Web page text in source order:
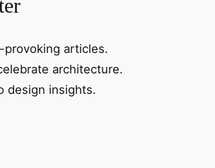
articles.
architecture.
design insights.